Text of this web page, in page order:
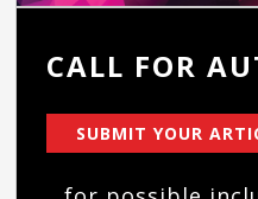
CALL FOR
SUBMIT YOUR